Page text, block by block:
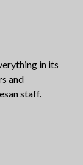
in its
and
staff.